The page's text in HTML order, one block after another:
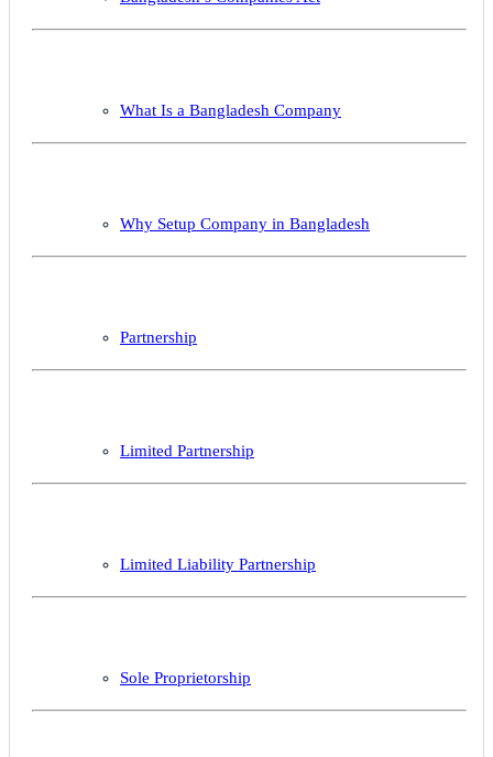
What Is a Bangladesh Company
Why Setup Company in Bangladesh
Partnership
Limited Partnership
Limited Liability Partnership
Sole Proprietorship